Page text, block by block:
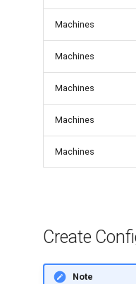
Machines
Machines
Machines
Machines
Machines
Create
Note